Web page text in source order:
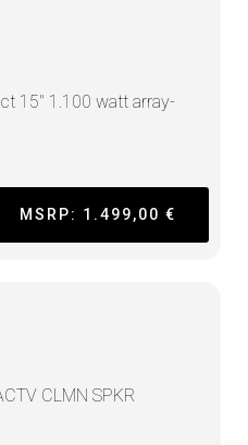
15" 1.100 watt array-
MSRP: 1.499,00 €
CLMN SPKR